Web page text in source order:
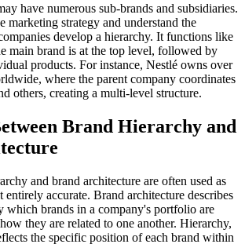
have numerous sub-brands and subsidiaries.
marketing strategy and understand the
develop a hierarchy. It functions like
main brand is at the top level, followed by
products. For instance, Nestlé owns over
where the parent company coordinates
others, creating a multi-level structure.
Brand Hierarchy and
and brand architecture are often used as
entirely accurate. Brand architecture describes
which brands in a company's portfolio are
they are related to one another. Hierarchy,
the specific position of each brand within